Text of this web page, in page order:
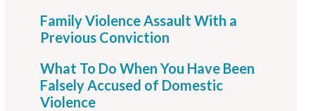
Family Violence Assault With a
Previous Conviction
What To Do When You Have Been
Falsely Accused of Domestic
Violence